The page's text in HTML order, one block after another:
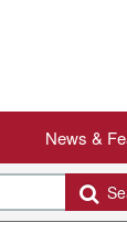
News &